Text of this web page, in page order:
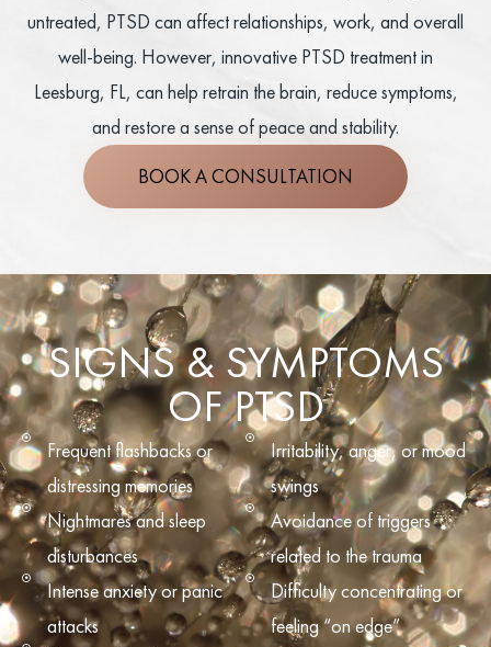
untreated, PTSD can affect relationships, work, and overall
well-being. However, innovative PTSD treatment in
Leesburg, FL, can help retrain the brain, reduce symptoms,
and restore a sense of peace and stability.
BOOK A CONSULTATION
SIGNS & SYMPTOMS
OF PTSD
Frequent flashbacks or
distressing memories
Nightmares and sleep
disturbances
Intense anxiety or panic
attacks
Irritability, anger, or mood
swings
Avoidance of triggers
related to the trauma
Difficulty concentrating or
feeling “on edge”